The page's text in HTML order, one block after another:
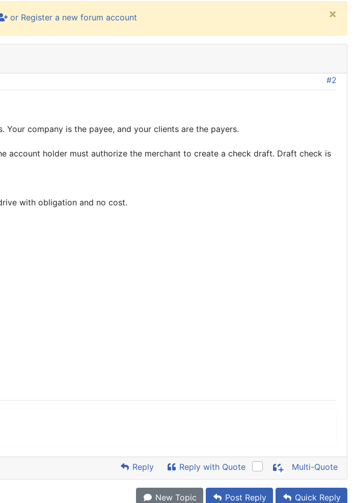
or Register a new forum account ×
#2
company is the payee, and your clients are the payers.
account holder must authorize the merchant to create a check draft. Draft check is
with obligation and no cost.
Reply Reply with Quote Multi-Quote
New Topic Post Reply Quick Reply